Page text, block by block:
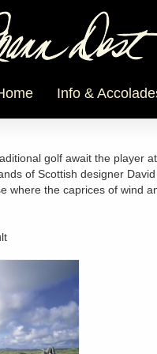
Info &
golf await the player
of Scottish designer
where the caprices of wind